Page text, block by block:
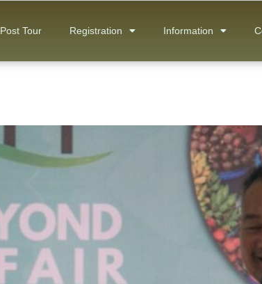
Post Tour Registration Information